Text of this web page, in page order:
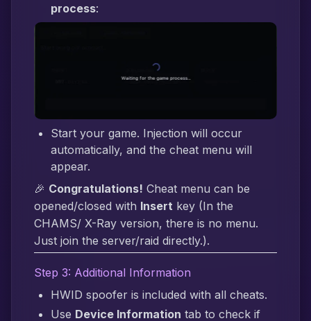
process:
Start your game. Injection will occur
automatically, and the cheat menu will
appear.
🎉 Congratulations! Cheat menu can be
opened/closed with Insert key (In the
CHAMS/ X-Ray version, there is no menu.
Just join the server/raid directly.).
Step 3: Additional Information
HWID spoofer is included with all cheats.
Use Device Information tab to check if